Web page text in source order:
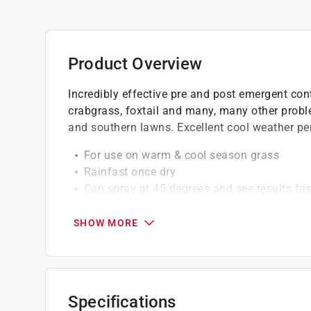
Product Overview
Incredibly effective pre and post emergent
crabgrass, foxtail and many, many other
and southern lawns. Excellent cool weather
For use on warm & cool season grass
Rainfast once dry
Can spray at 45 degrees and see results
with enough time for it to completely dry
shoots of existing weeds while preventing
SHOW MORE
Specifications